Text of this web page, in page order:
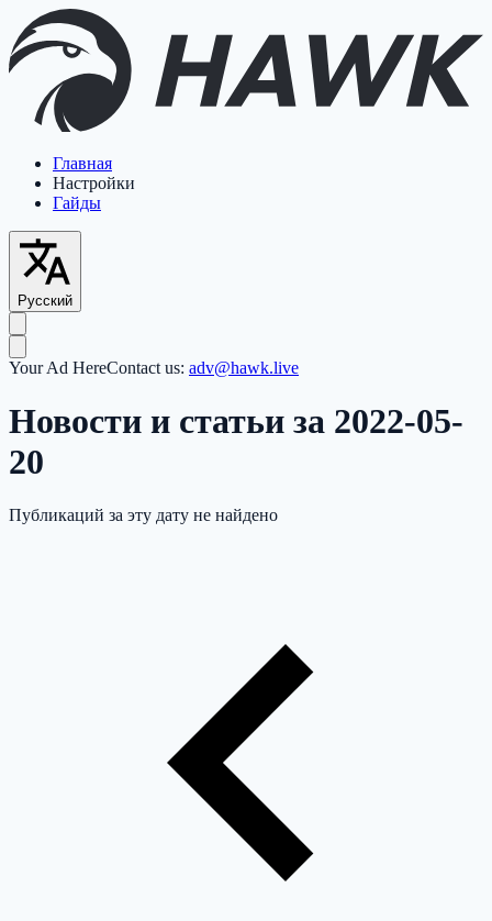
Главная
Настройки
Гайды
Русский
Your Ad HereContact us: adv@hawk.live
Новости и статьи за 2022-05-
20
Публикаций за эту дату не найдено